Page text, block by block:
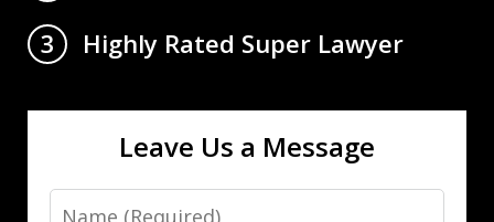
3
Highly Rated Super Lawyer
Leave Us a Message
Name